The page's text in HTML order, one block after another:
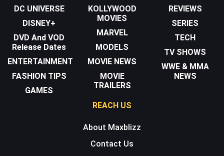
DC UNIVERSE
DISNEY+
DVD And VOD
Release Dates
ENTERTAINMENT
FASHION TIPS
GAMES
KOLLYWOOD
MOVIES
MARVEL
MODELS
MOVIE NEWS
MOVIE
TRAILERS
REVIEWS
SERIES
TECH
TV SHOWS
WWE & MMA
NEWS
REACH US
About Maxblizz
Contact Us